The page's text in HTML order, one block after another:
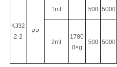
KJ32
2-2
PP
1ml 500 5000
2ml
1780
0×g
500 5000